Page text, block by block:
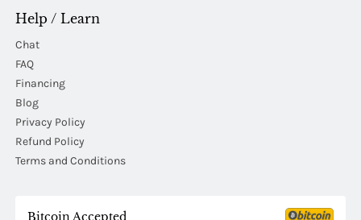
Help / Learn
Chat
FAQ
Financing
Blog
Privacy Policy
Refund Policy
Terms and Conditions
Bitcoin Accepted